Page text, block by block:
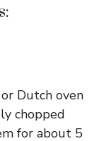
Dutch oven
chopped
for about 5